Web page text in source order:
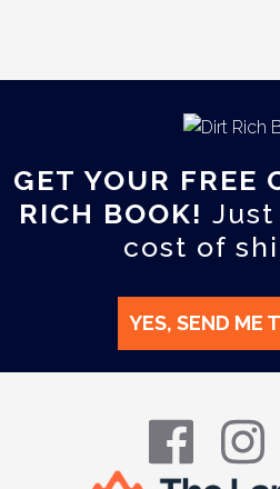
GET YOUR FREE
RICH BOOK!
cost of
YES, SEND ME